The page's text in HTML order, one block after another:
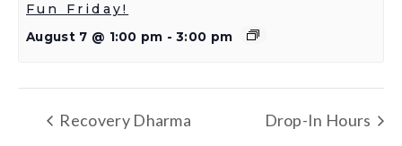
Fun Friday!
August 7 @ 1:00 pm - 3:00 pm
Recovery Dharma Drop-In Hours